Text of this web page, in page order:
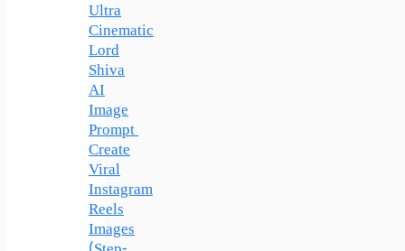
Ultra
Cinematic
Lord
Shiva
AI
Image
Prompt
Create
Viral
Instagram
Reels
Images